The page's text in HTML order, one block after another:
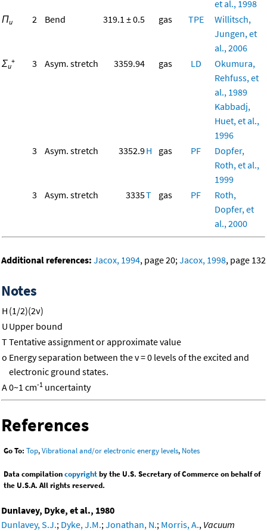
et al., 1998
Πu 2 Bend 319.1 ± 0.5 gas TPE
Willitsch,
Jungen, et
al., 2006
Σu
+ 3 Asym. stretch 3359.94 gas LD
Okumura,
Rehfuss, et
al., 1989
Kabbadj,
Huet, et al.,
1996
3
Asym. stretch 3352.9H gas PF
Dopfer,
Roth, et al.,
1999
3
Asym. stretch 3335T gas PF
Roth,
Dopfer, et
al., 2000
Additional references: Jacox, 1994, page 20;Jacox, 1998, page 132
Notes
H (1/2)(2ν)
U Upper bound
TTentative assignment or approximate value
o Energy separation between the v = 0 levels of the excited and
electronic ground states.
A0~1 cm-1 uncertainty
References
Go To: Top,Vibrational and/or electronic energy levels, Notes
Data compilationcopyrightby the U.S. Secretary of Commerce on behalf of
the U.S.A. All rights reserved.
Dunlavey, Dyke, et al., 1980
Dunlavey, S.J.; Dyke, J.M.; Jonathan, N.; Morris, A., Vacuum